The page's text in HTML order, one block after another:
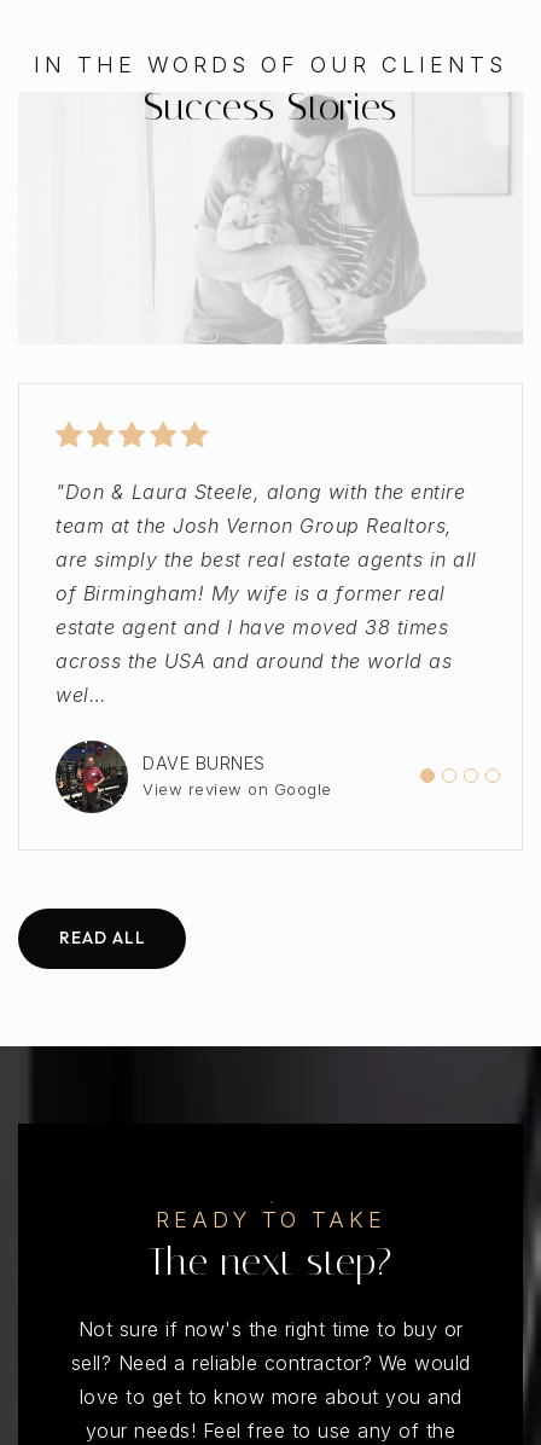
IN THE WORDS OF OUR CLIENTS
Success Stories
"Don & Laura Steele, along with the entire
team at the Josh Vernon Group Realtors,
are simply the best real estate agents in all
of Birmingham! My wife is a former real
estate agent and I have moved 38 times
across the USA and around the world as
wel…
DAVE BURNES
View review on Google
"My only regret is not leaving a review
sooner. I was recommended to the Josh
Vernon Group from a previous agent at a
different state, as we moved to AL from out
of state. They were quick to call,
understand our needs and connected us
with an amazing
VICTORIA HANK
View review on Google
"Jamey and the Josh Vernon Group took
great care of a buyer we referred to them.
Thank you for providing such great
service!"
SHANNA WILLMAN
"Helped me buy my first home! My agent,
Don Steele, was an immense help
throughout the process. As a first time
home buyer, there was so much I didn't
know, but they helped me out and made
sure that I was getting the best possible
outcome!"
AWNI SAMKARI
View review on Google
READ ALL
READY TO TAKE
The next step?
Not sure if now's the right time to buy or
sell? Need a reliable contractor? We would
love to get to know more about you and
your needs! Feel free to use any of the